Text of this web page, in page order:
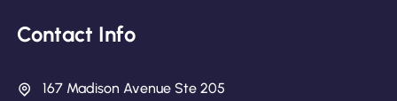
Contact Info
167 Madison Avenue Ste 205